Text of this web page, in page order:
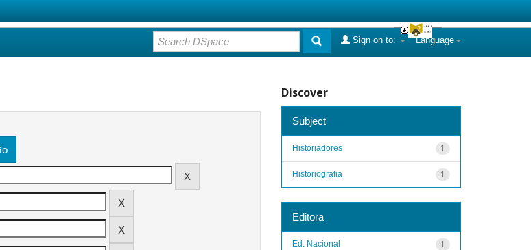
Language
Sign on to:
Discover
Subject
1
Historiadores
1
Historiografia
Editora
1
Ed. Nacional